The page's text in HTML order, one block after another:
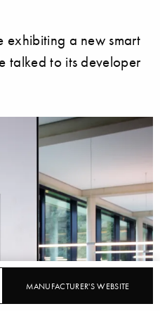
MANUFACTURER'S WEBSITE
a new smart
talked to its developer